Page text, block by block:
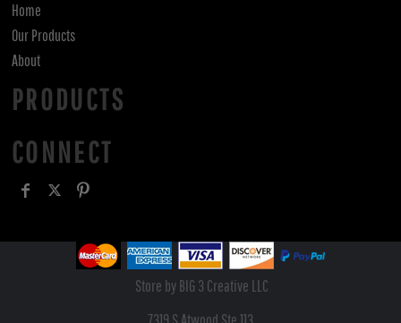
Home
Our Products
About
PRODUCTS
CONNECT
Store by BIG 3 Creative LLC